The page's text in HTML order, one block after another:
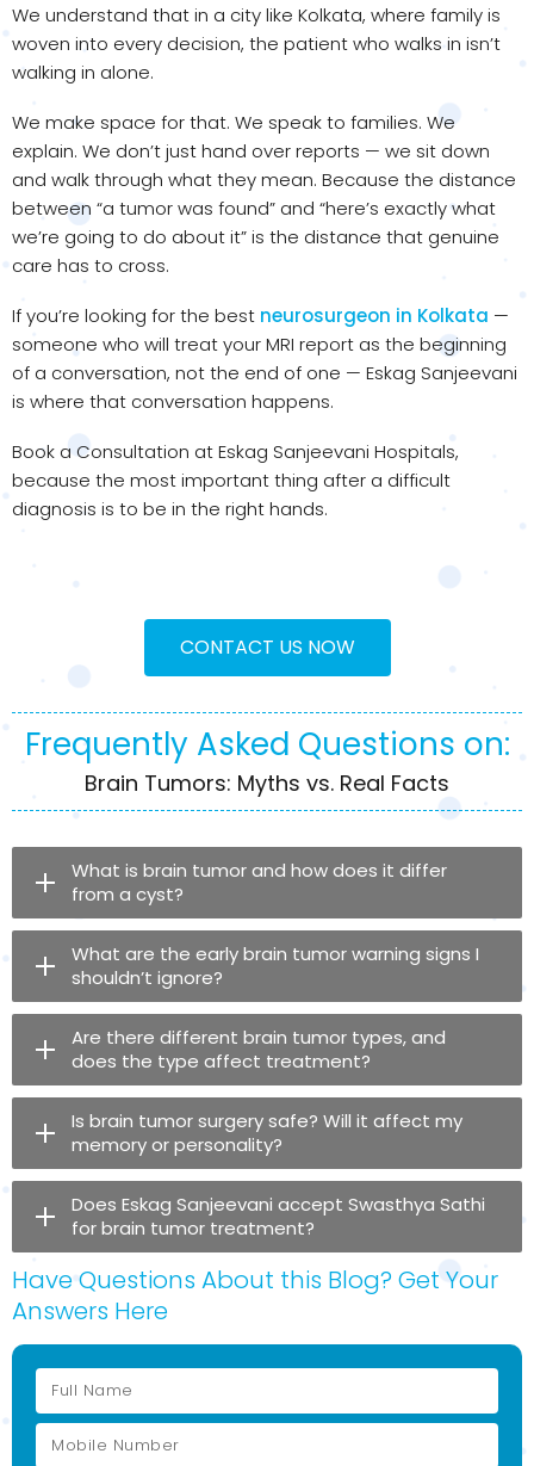
We understand that in a city like Kolkata, where family is
woven into every decision, the patient who walks in isn’t
walking in alone.
We make space for that. We speak to families. We
explain. We don’t just hand over reports — we sit down
and walk through what they mean. Because the distance
between “a tumor was found” and “here’s exactly what
we’re going to do about it” is the distance that genuine
care has to cross.
If you’re looking for the best neurosurgeon in Kolkata —
someone who will treat your MRI report as the beginning
of a conversation, not the end of one — Eskag Sanjeevani
is where that conversation happens.
Book a Consultation at Eskag Sanjeevani Hospitals,
because the most important thing after a difficult
diagnosis is to be in the right hands.
CONTACT US NOW
Frequently Asked Questions on:
Brain Tumors: Myths vs. Real Facts
What is brain tumor and how does it differ
from a cyst?
What are the early brain tumor warning signs I
shouldn’t ignore?
Are there different brain tumor types, and
does the type affect treatment?
Is brain tumor surgery safe? Will it affect my
memory or personality?
Does Eskag Sanjeevani accept Swasthya Sathi
for brain tumor treatment?
Have Questions About this Blog? Get Your
Answers Here